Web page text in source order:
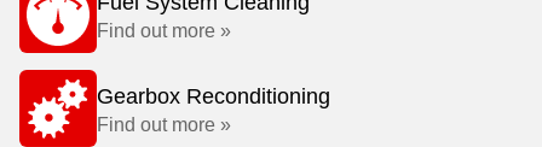
Find out more »
Gearbox Reconditioning
Find out more »